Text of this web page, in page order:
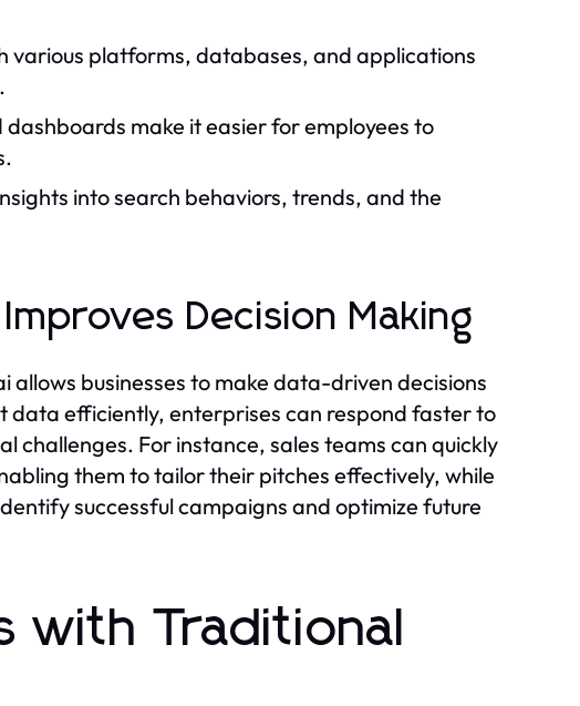
various platforms, databases, and applications
make it easier for employees to
into search behaviors, trends, and the
Decision Making
businesses to make data-driven decisions
data efficiently, enterprises can respond faster to
challenges. For instance, sales teams can quickly
them to tailor their pitches effectively, while
successful campaigns and optimize future
with Traditional